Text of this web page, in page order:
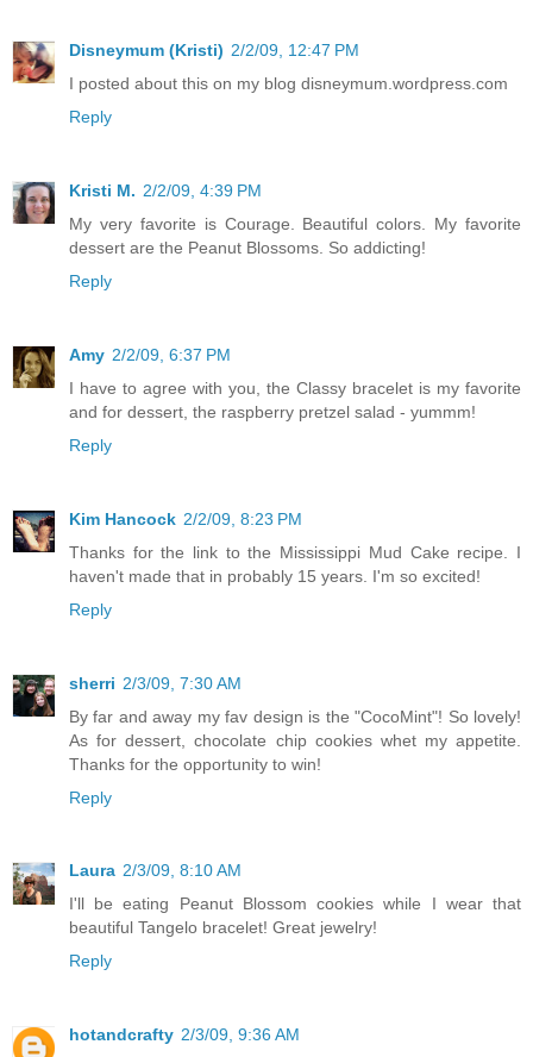
Disneymum (Kristi) 2/2/09, 12:47 PM
I posted about this on my blog disneymum.wordpress.com
Reply
Kristi M. 2/2/09, 4:39 PM
My very favorite is Courage. Beautiful colors. My favorite
dessert are the Peanut Blossoms. So addicting!
Reply
Amy 2/2/09, 6:37 PM
I have to agree with you, the Classy bracelet is my favorite
and for dessert, the raspberry pretzel salad - yummm!
Reply
Kim Hancock 2/2/09, 8:23 PM
Thanks for the link to the Mississippi Mud Cake recipe. I
haven't made that in probably 15 years. I'm so excited!
Reply
sherri 2/3/09, 7:30 AM
By far and away my fav design is the "CocoMint"! So lovely!
As for dessert, chocolate chip cookies whet my appetite.
Thanks for the opportunity to win!
Reply
Laura 2/3/09, 8:10 AM
I'll be eating Peanut Blossom cookies while I wear that
beautiful Tangelo bracelet! Great jewelry!
Reply
hotandcrafty 2/3/09, 9:36 AM